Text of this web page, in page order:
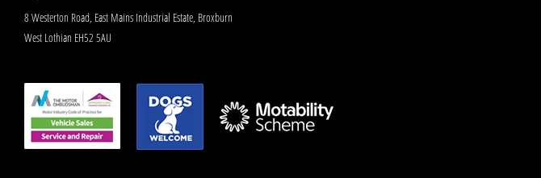
8 Westerton Road, East Mains Industrial Estate, Broxburn
West Lothian EH52 5AU